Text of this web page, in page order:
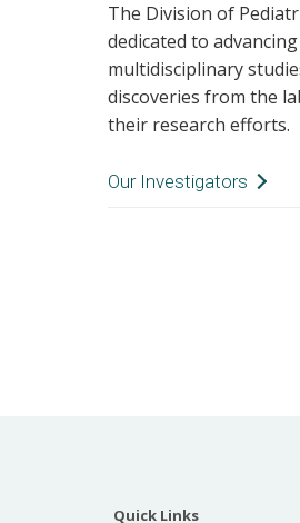
The Division of
dedicated to
multidisciplinary
discoveries from the
their research efforts.
Our Investigators
Quick Links